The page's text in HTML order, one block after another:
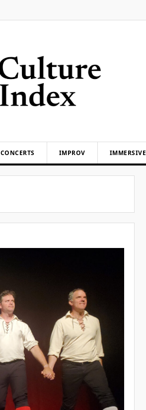
CONCERTS IMPROV IMMERSIVE